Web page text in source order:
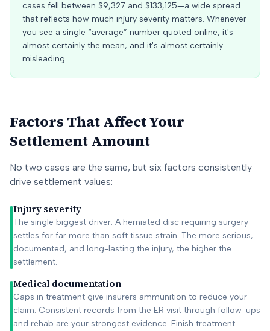
cases fell between $9,327 and $133,125—a wide spread
that reflects how much injury severity matters. Whenever
you see a single “average” number quoted online, it's
almost certainly the mean, and it's almost certainly
misleading.
Factors That Affect Your
Settlement Amount
No two cases are the same, but six factors consistently
drive settlement values:
Injury severity
The single biggest driver. A herniated disc requiring surgery
settles for far more than soft tissue strain. The more serious,
documented, and long-lasting the injury, the higher the
settlement.
Medical documentation
Gaps in treatment give insurers ammunition to reduce your
claim. Consistent records from the ER visit through follow-ups
and rehab are your strongest evidence. Finish treatment